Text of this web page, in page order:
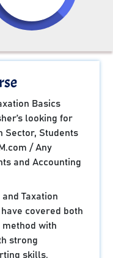
Basics
looking for
Sector, Students
/ Any
and Accounting
Taxation
covered both
method with
strong
skills.